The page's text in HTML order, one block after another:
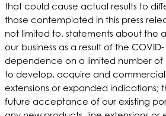
that could cause actual results to
those contemplated in this press
not limited to, statements about the
our business as a result of the
dependence on a limited number of
to develop, acquire and
extensions or expanded indications;
future acceptance of our existing